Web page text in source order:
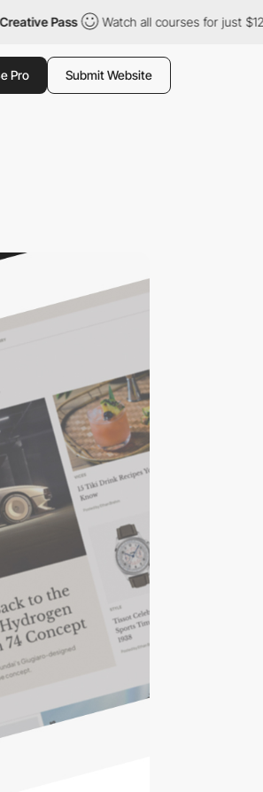
Pass Watch all courses for just $12/
Pro Submit Website